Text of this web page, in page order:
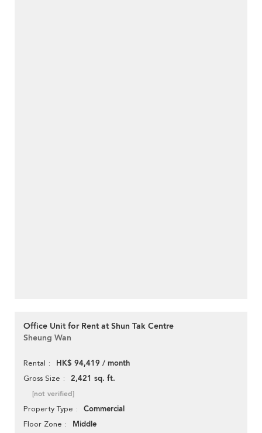
Office Unit for Rent at Shun Tak Centre
Sheung Wan
Rental HK$ 94,419 / month
Gross Size 2,421 sq. ft.
[not verified]
Property Type Commercial
Floor Zone Middle